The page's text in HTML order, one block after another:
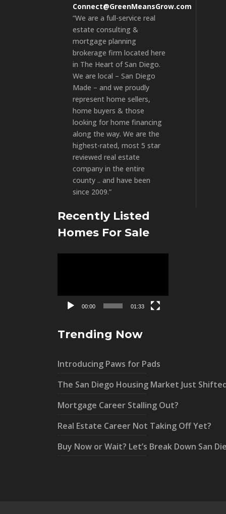
Connect@GreenMeansGrow.com
“We are a full-service real
estate consulting &
mortgage planning
brokerage firm located here
in The Heart of San Diego.
We are local – San Diego
Made – and we proudly
represent home sellers,
home buyers & those
looking for home financing
along the way. We are the
highest-rated, most 5 star
reviewed real estate
company in the entire
county .. and have been
since 2009.”
Recently Listed
Homes For Sale
00:00 01:33
Trending Now
Introducing Paws for Pads
The San Diego Housing Market Just
Mortgage Career Stalling Out?
Real Estate Career Not Taking Off Yet?
Buy Now or Wait? Let’s Break Down San